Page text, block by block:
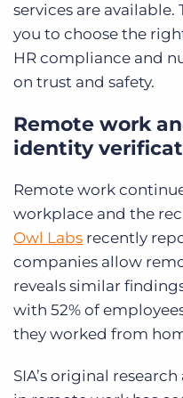
services are
you to choose the
HR compliance and
on trust and safety.
Remote work
identity
Remote work
workplace and the
Owl Labs recently
companies allow
reveals similar
with 52% of
they worked from
SIA’s original